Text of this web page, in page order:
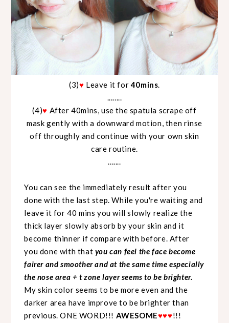
(3)♥ Leave it for40mins.
........
(4)♥ After 40mins, use the spatula scrape off
mask gently with a downward motion, then rinse
off throughly and continue with your own skin
care routine.
.......
You can see the immediately result after you
done with the last step. While you're waiting and
leave it for 40 mins you will slowly realize the
thick layer slowly absorb by your skin and it
become thinner if compare with before. After
you done with that you can feel the face become
fairer and smoother and at the same time especially
the nose area + t zone layer seems to be brighter.
My skin color seems to be more even and the
darker area have improve to be brighter than
previous. ONE WORD!!! AWESOME♥♥♥!!!